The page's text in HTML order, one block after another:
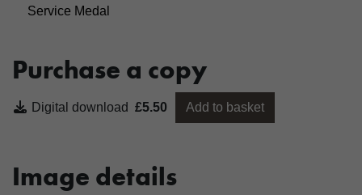
Service Medal
Purchase a copy
Digital download £5.50 Add to basket
Image details